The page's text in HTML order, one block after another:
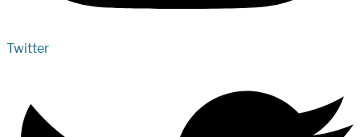
Twitter